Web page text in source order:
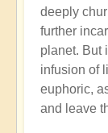
deeply
further
planet. But
infusion of
euphoric,
and leave